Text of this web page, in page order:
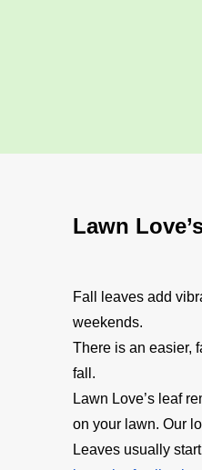
Lawn
Fall leaves add
weekends.
There is an easier,
fall.
Lawn Love’s leaf
on your lawn. Our
Leaves usually